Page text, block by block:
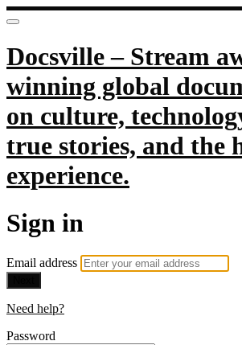
Docsville – Stream
winning global
on culture,
true stories, and the
experience.
Sign in
Email address
Need help?
Password